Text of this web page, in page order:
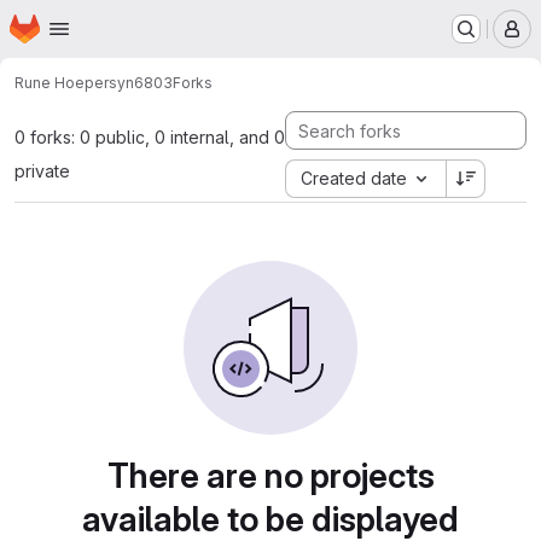
Skip to main content
Homepage
Rune Hoepersyn6803Forks
0 forks: 0 public, 0 internal, and 0
private
Created date
There are no projects
available to be displayed